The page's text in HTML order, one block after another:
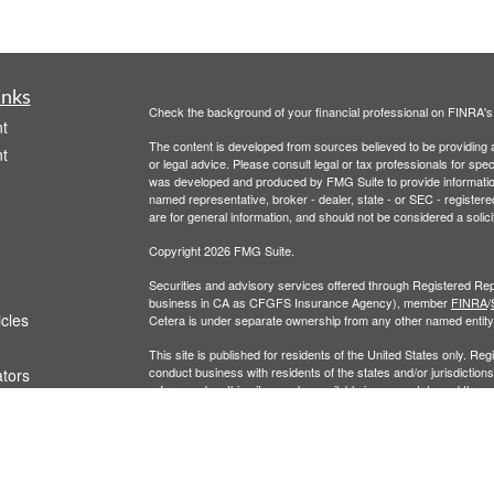
Check the background of your financial professional on
The content is developed from sources believed to be
or legal advice. Please consult legal or tax professionals for
was developed and produced by FMG Suite to provide
named representative, broker - dealer, state - or SEC -
are for general information, and should not be considered a
Copyright 2026 FMG Suite.
Securities and advisory services offered through Registered
business in CA as CFGFS Insurance Agency), member FINRA/
Cetera is under separate ownership from any other named
This site is published for residents of the United States only.
conduct business with residents of the states and/or
referenced on this site may be available in every state and